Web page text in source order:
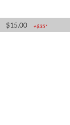
$15.00 +$35*